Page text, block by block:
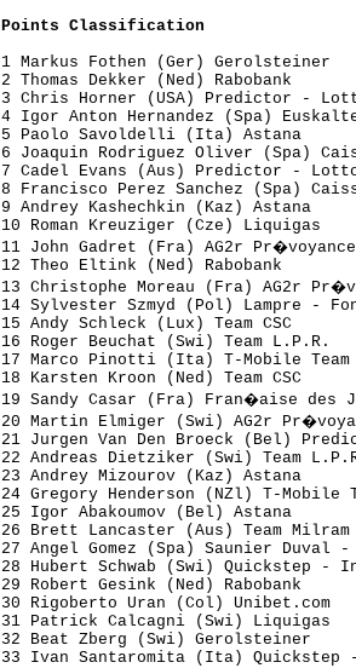
Points Classification
1 Markus Fothen (Ger)
2 Thomas Dekker (Ned)
3 Chris Horner (USA)
4 Igor Anton Hernandez (Spa)
5 Paolo Savoldelli (Ita)
6 Joaquin Rodriguez Oliver
7 Cadel Evans (Aus)
8 Francisco Perez Sanchez (Spa)
9 Andrey Kashechkin (Kaz)
10 Roman Kreuziger (Cze)
11 John Gadret (Fra) AG2r
12 Theo Eltink (Ned)
13 Christophe Moreau (Fra)
14 Sylvester Szmyd (Pol)
15 Andy Schleck (Lux) Team
16 Roger Beuchat (Swi) Team
17 Marco Pinotti (Ita) T-
18 Karsten Kroon (Ned) Team
19 Sandy Casar (Fra)
20 Martin Elmiger (Swi) AG2r
21 Jurgen Van Den Broeck
22 Andreas Dietziker (Swi)
23 Andrey Mizourov (Kaz)
24 Gregory Henderson (NZl) T-
25 Igor Abakoumov (Bel)
26 Brett Lancaster (Aus)
27 Angel Gomez (Spa) Saunier
28 Hubert Schwab (Swi)
29 Robert Gesink (Ned)
30 Rigoberto Uran (Col)
31 Patrick Calcagni (Swi)
32 Beat Zberg (Swi)
33 Ivan Santaromita (Ita)